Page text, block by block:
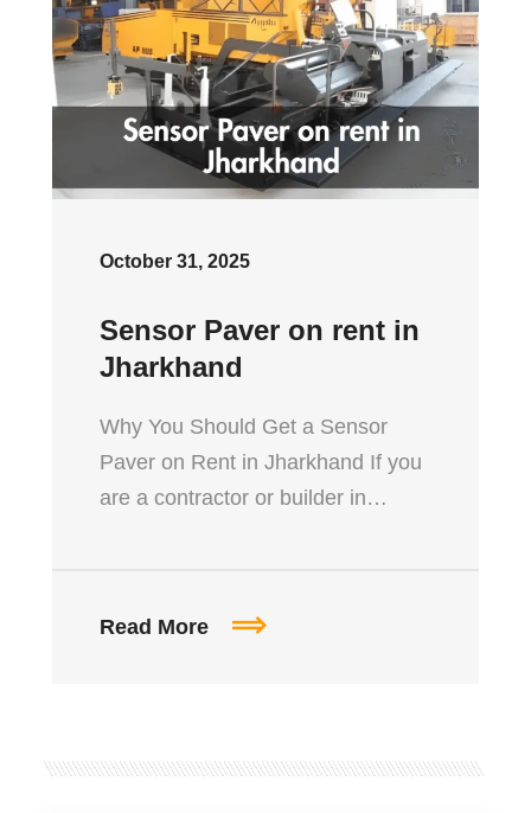
October 31, 2025
Sensor Paver on rent in
Jharkhand
Why You Should Get a Sensor
Paver on Rent in Jharkhand If you
are a contractor or builder in…
Read More